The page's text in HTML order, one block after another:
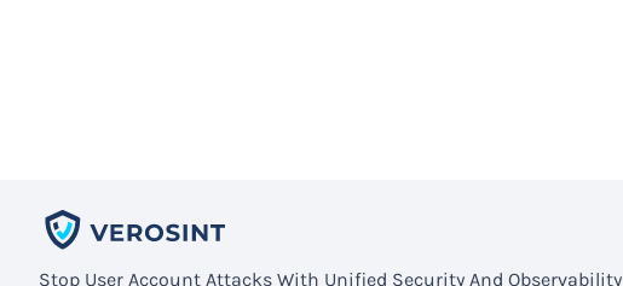
Stop User Account Attacks With Unified Security And Observability